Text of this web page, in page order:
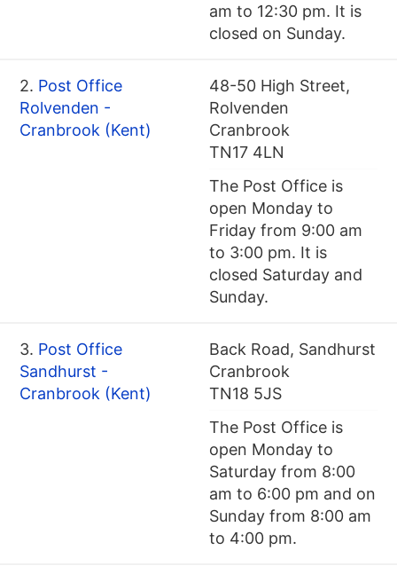
am to 12:30 pm. It is
closed on Sunday.
2. Post Office
Rolvenden -
Cranbrook (Kent)
48-50 High Street,
Rolvenden
Cranbrook
TN17 4LN
The Post Office is
open Monday to
Friday from 9:00 am
to 3:00 pm. It is
closed Saturday and
Sunday.
3. Post Office
Sandhurst -
Cranbrook (Kent)
Back Road, Sandhurst
Cranbrook
TN18 5JS
The Post Office is
open Monday to
Saturday from 8:00
am to 6:00 pm and on
Sunday from 8:00 am
to 4:00 pm.